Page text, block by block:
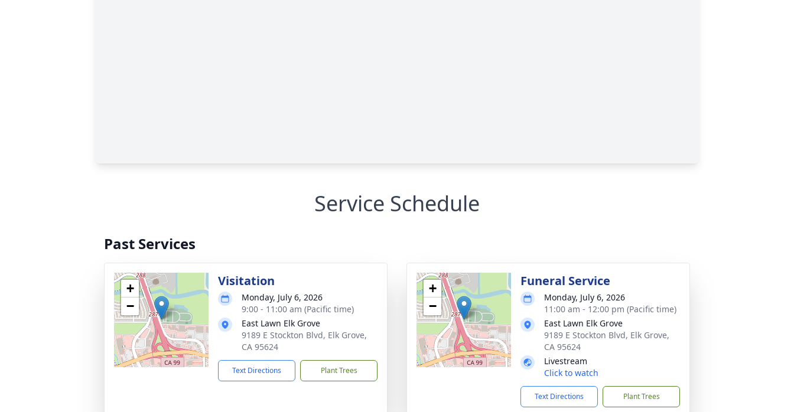
Service Schedule
Past Services
+
−
Visitation
Monday, July 6, 2026
9:00 - 11:00 am (Pacific time)
East Lawn Elk Grove
9189 E Stockton Blvd, Elk Grove,
CA 95624
Text Directions Plant Trees
+
−
Funeral Service
Monday, July 6, 2026
11:00 am - 12:00 pm (Pacific time)
East Lawn Elk Grove
9189 E Stockton Blvd, Elk Grove,
CA 95624
Livestream
Click to watch
Text Directions Plant Trees